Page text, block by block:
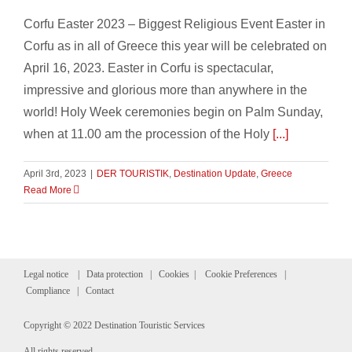
Corfu Easter 2023 – Biggest Religious Event Easter in
Corfu as in all of Greece this year will be celebrated on
April 16, 2023. Easter in Corfu is spectacular,
impressive and glorious more than anywhere in the
world! Holy Week ceremonies begin on Palm Sunday,
when at 11.00 am the procession of the Holy [...]
April 3rd, 2023 | DER TOURISTIK Destination Update Greece
Read More
Legal notice| Data protection| Cookies| Cookie Preferences|
Compliance| Contact
Copyright © 2022 Destination Touristic Services